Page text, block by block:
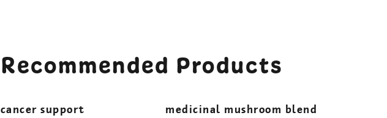
Recommended Products
cancer support medicinal mushroom blend